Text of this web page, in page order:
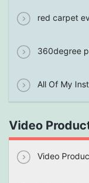
red carpet
360degree
All Of My
Video
Video